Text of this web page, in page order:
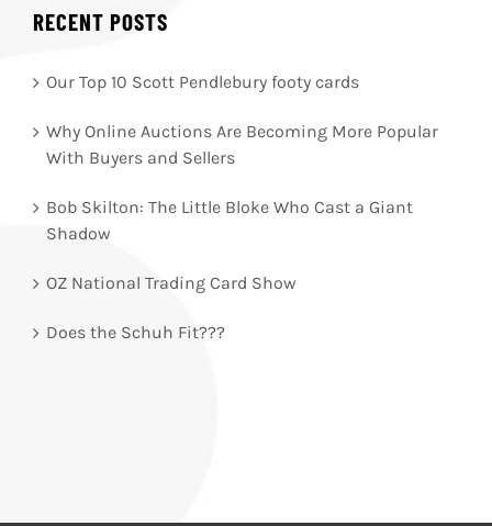
RECENT POSTS
Our Top 10 Scott Pendlebury footy cards
Why Online Auctions Are Becoming More Popular
With Buyers and Sellers
Bob Skilton: The Little Bloke Who Cast a Giant
Shadow
OZ National Trading Card Show
Does the Schuh Fit???